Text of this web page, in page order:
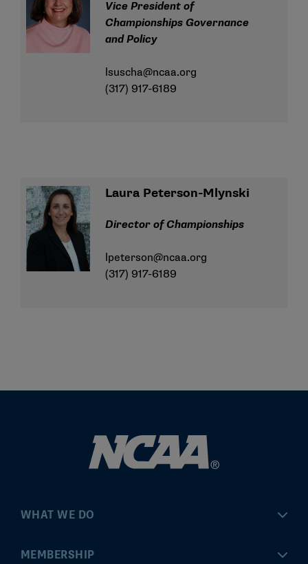
Vice President of
Championships Governance
and Policy
lsuscha@ncaa.org
(317) 917-6189
Laura Peterson-Mlynski
Director of Championships
lpeterson@ncaa.org
(317) 917-6189
WHAT WE DO
Championships
MEMBERSHIP